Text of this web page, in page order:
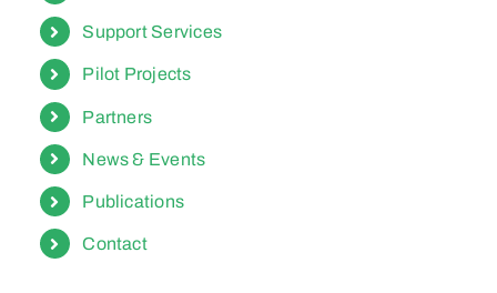
Support Services
Pilot Projects
Partners
News & Events
Publications
Contact